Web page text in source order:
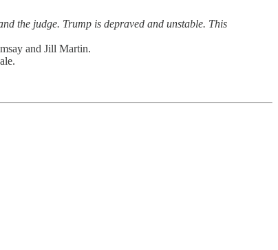
the judge. Trump is depraved and unstable. This
and Jill Martin.